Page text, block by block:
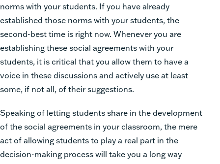
norms with your students. If you have already
established those norms with your students, the
second-best time is right now. Whenever you are
establishing these social agreements with your
students, it is critical that you allow them to have a
voice in these discussions and actively use at least
some, if not all, of their suggestions.
Speaking of letting students share in the development
of the social agreements in your classroom, the mere
act of allowing students to play a real part in the
decision-making process will take you a long way